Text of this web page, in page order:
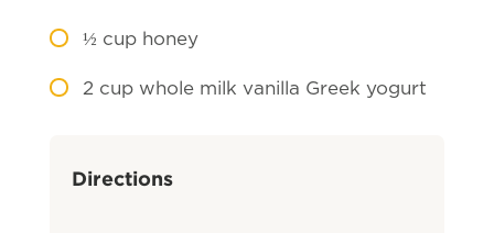
½ cup honey
2 cup whole milk vanilla Greek yogurt
Directions